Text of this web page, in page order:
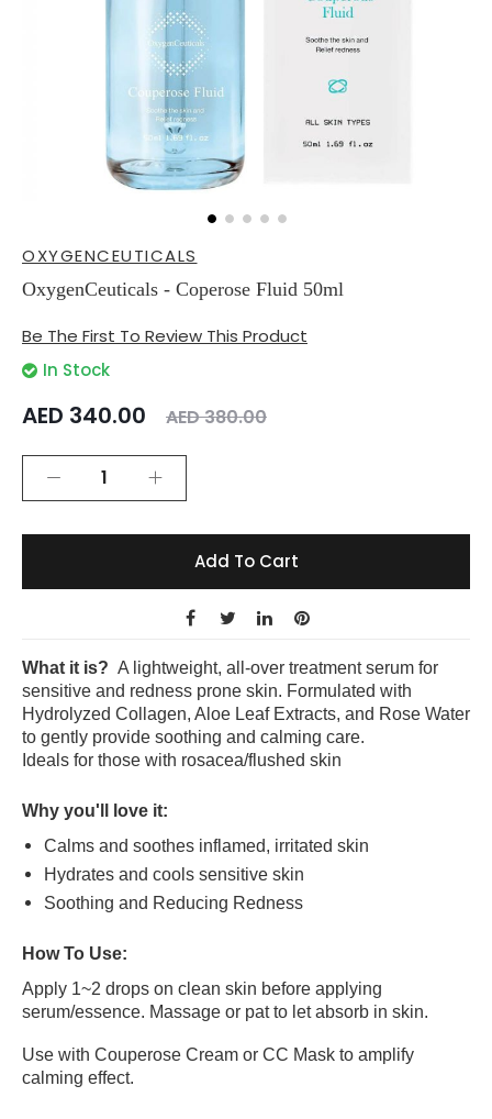
to
the
beginning
the
gallery
OXYGENCEUTICALS
OxygenCeuticals - Coperose Fluid 50ml
Be The First To Review This Product
In Stock
AED 340.00 AED 380.00
Add To Cart
What it is? A lightweight, all-over treatment serum for
sensitive and redness prone skin. Formulated with
Hydrolyzed Collagen, Aloe Leaf Extracts, and Rose Water
to gently provide soothing and calming care.
Ideals for those with rosacea/flushed skin
Why you'll love it:
Calms and soothes inflamed, irritated skin
Hydrates and cools sensitive skin
Soothing and Reducing Redness
How To Use:
Apply 1~2 drops on clean skin before applying
serum/essence. Massage or pat to let absorb in skin.
Use with Couperose Cream or CC Mask to amplify
calming effect.